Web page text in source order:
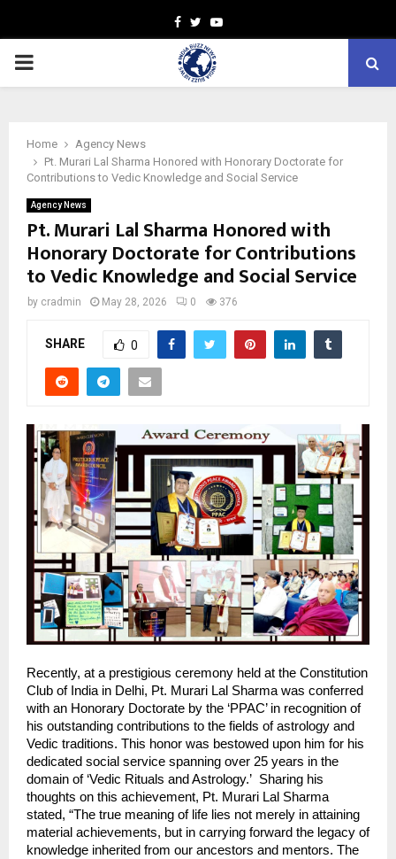
Facebook
TwitterYoutube
PRIMARY
Home
Agency News
Pt. Murari Lal Sharma Honored with Honorary Doctorate for
Contributions to Vedic Knowledge and Social Service
Agency News
Pt. Murari Lal Sharma Honored with
Honorary Doctorate for Contributions
to Vedic Knowledge and Social Service
by cradmin May 28, 2026 0 376
SHARE 0
Recently, at a prestigious ceremony held at the Constitution
Club of India in Delhi, Pt. Murari Lal Sharma was conferred
with an Honorary Doctorate by the ‘PPAC’ in recognition of
his outstanding contributions to the fields of astrology and
Vedic traditions. This honor was bestowed upon him for his
dedicated social service spanning over 25 years in the
domain of ‘Vedic Rituals and Astrology.’  Sharing his
thoughts on this achievement, Pt. Murari Lal Sharma
stated, “The true meaning of life lies not merely in attaining
material achievements, but in carrying forward the legacy of
knowledge inherited from our ancestors and mentors. The